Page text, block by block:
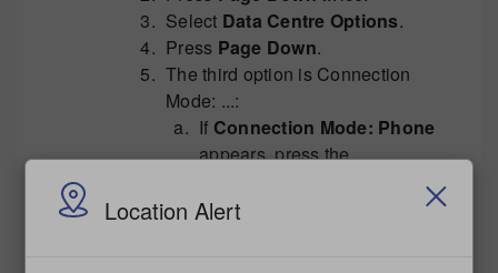
Location Alert
Select Data Centre Options.
Press Page Down.
The third option is Connection
Mode: ...:
If Connection Mode: Phone
appears, press the
corresponding button on the
left. The franking machine will